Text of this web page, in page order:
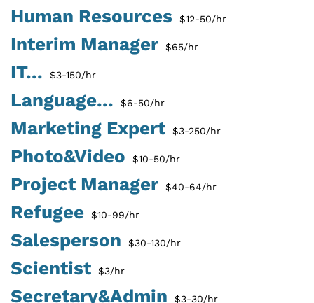
Human Resources $12-50/hr
Interim Manager $65/hr
IT... $3-150/hr
Language... $6-50/hr
Marketing Expert $3-250/hr
Photo&Video $10-50/hr
Project Manager $40-64/hr
Refugee $10-99/hr
Salesperson $30-130/hr
Scientist $3/hr
Secretary&Admin $3-30/hr